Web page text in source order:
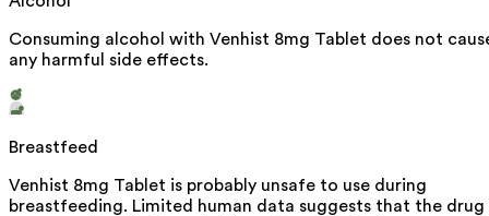
Consuming alcohol with Venhist 8mg Tablet does not
any harmful side effects.
Breastfeed
Venhist 8mg Tablet is probably unsafe to use during
breastfeeding. Limited human data suggests that the drug